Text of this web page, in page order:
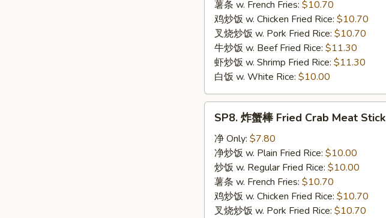
Chicken
薯条 w. French Fries: $10.70
鸡炒饭 w. Chicken Fried Rice: $10.70
叉烧炒饭 w. Pork Fried Rice: $10.70
牛炒饭 w. Beef Fried Rice: $11.30
虾炒饭 w. Shrimp Fried Rice: $11.30
白饭 w. White Rice: $10.00
Fried
Crab
Meat
Stick
SP8. 炸蟹棒 Fried Crab Meat Stick
净 Only: $7.80
净炒饭 w. Plain Fried Rice: $10.00
炒饭 w. Regular Fried Rice: $10.00
薯条 w. French Fries: $10.70
鸡炒饭 w. Chicken Fried Rice: $10.70
叉烧炒饭 w. Pork Fried Rice: $10.70